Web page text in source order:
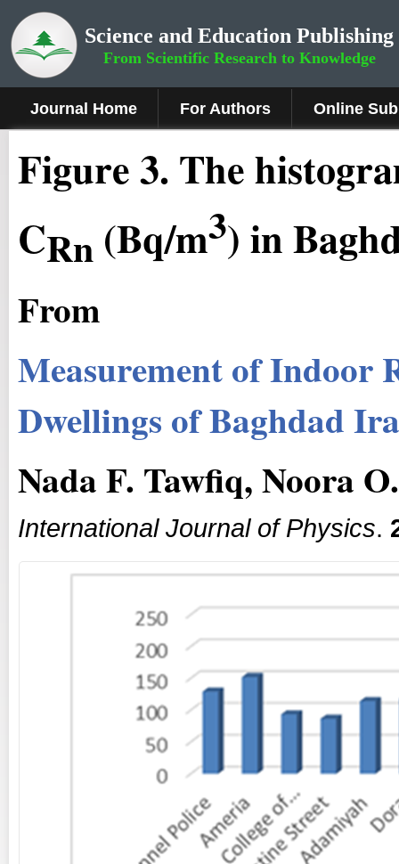
Science and Education Publishing
From Scientific Research to Knowledge
Journal Home For Authors Online
Figure 3. The
CRn (Bq/m3) in
From
Measurement of Indoor
Dwellings of Baghdad
Nada F. Tawfiq, Noora
International Journal of Physics.